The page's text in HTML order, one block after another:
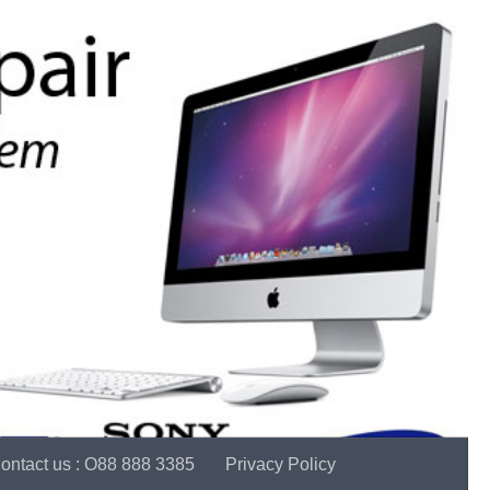
us : O88 888 3385 Privacy Policy